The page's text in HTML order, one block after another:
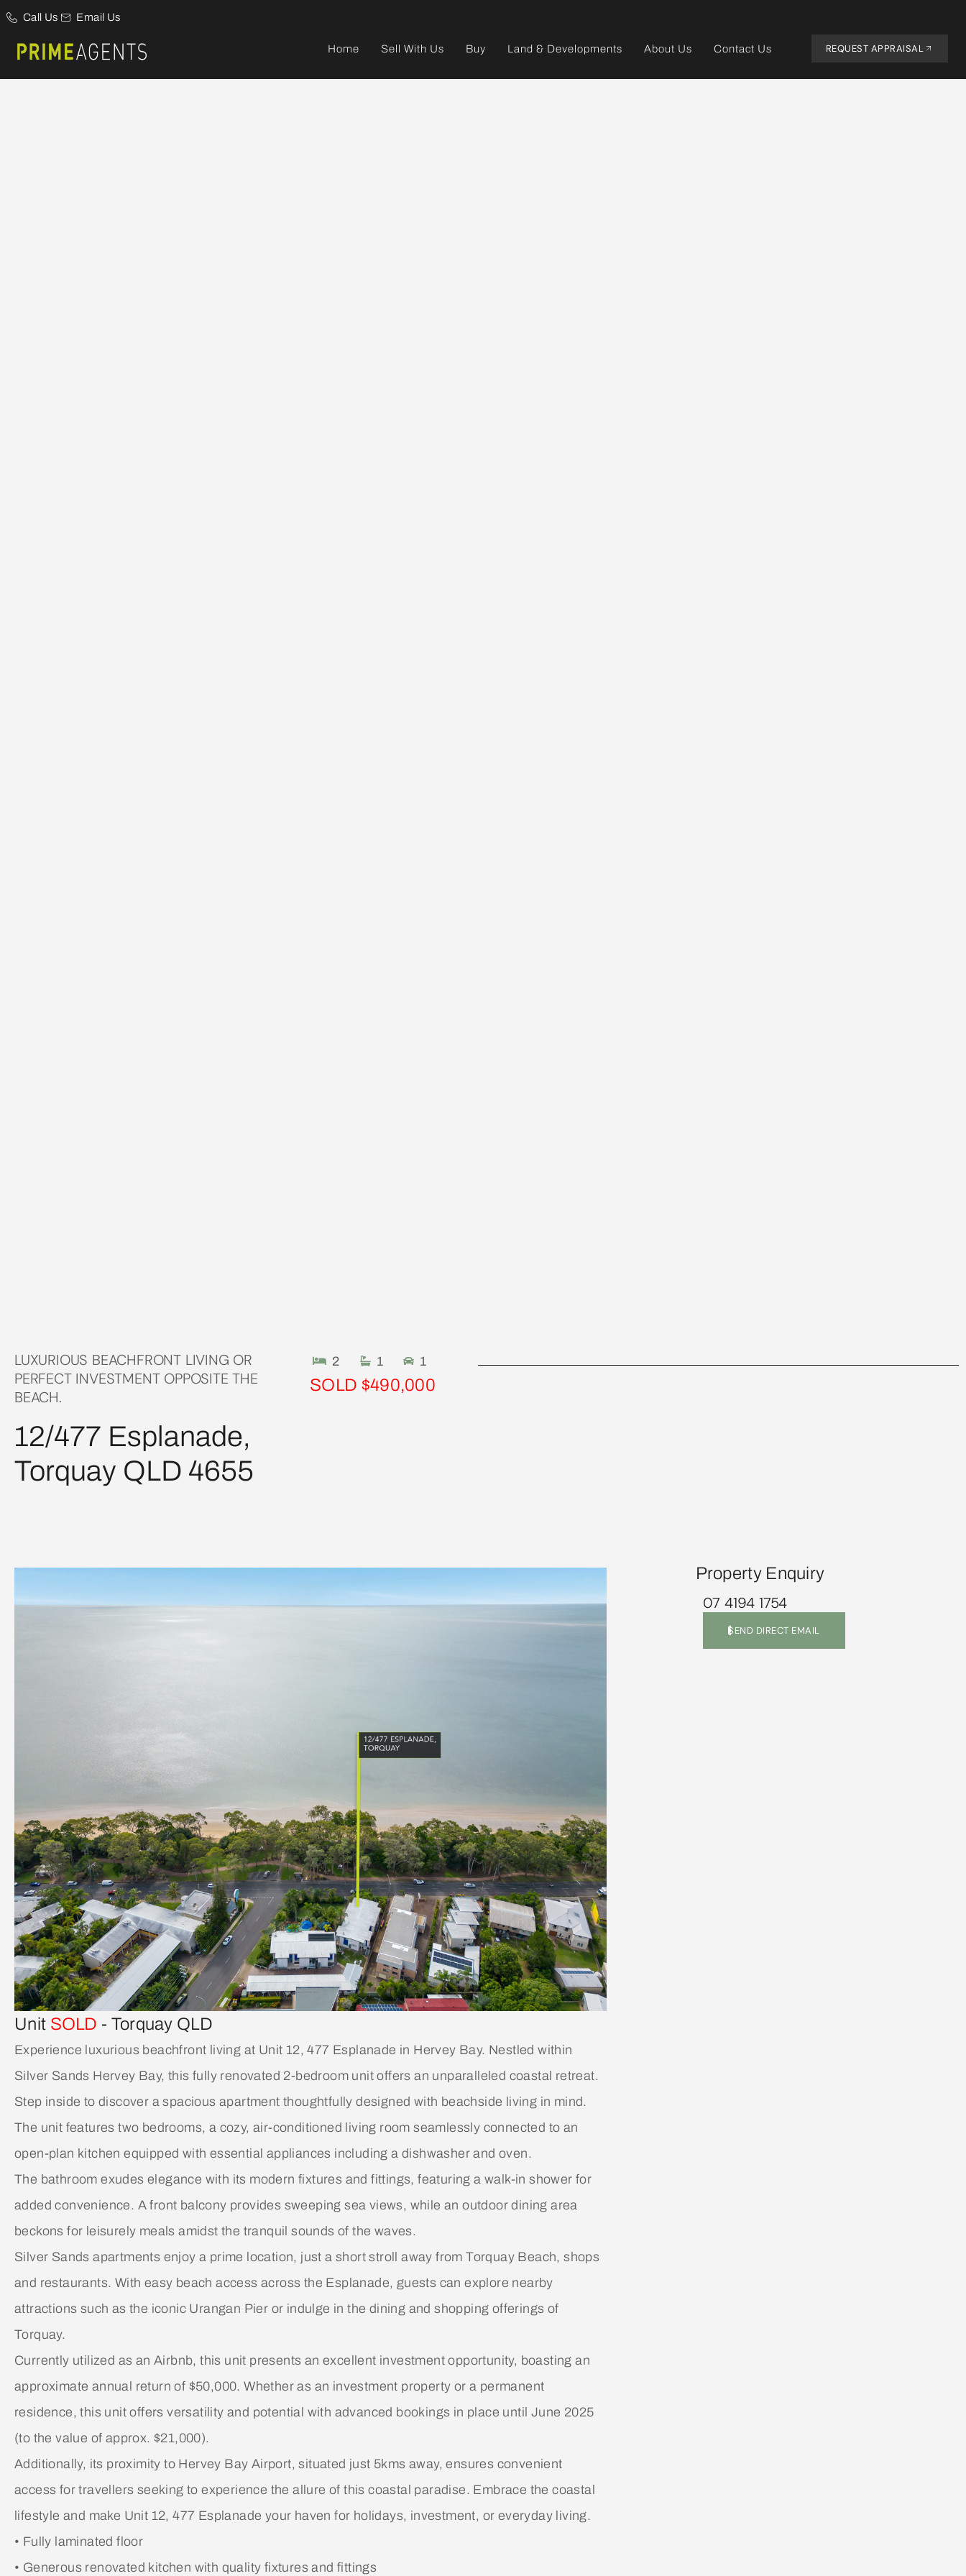
Call Us Email Us
Home Sell With Us Buy Land & Developments About Us Contact Us REQUEST APPRAISAL
LUXURIOUS BEACHFRONT LIVING OR
PERFECT INVESTMENT OPPOSITE THE
BEACH.
12/477 Esplanade,
Torquay QLD 4655
2 1 1
SOLD $490,000
Unit SOLD - Torquay QLD
Experience luxurious beachfront living at Unit 12, 477 Esplanade in Hervey Bay. Nestled within
Silver Sands Hervey Bay, this fully renovated 2-bedroom unit offers an unparalleled coastal retreat.
Step inside to discover a spacious apartment thoughtfully designed with beachside living in mind.
The unit features two bedrooms, a cozy, air-conditioned living room seamlessly connected to an
open-plan kitchen equipped with essential appliances including a dishwasher and oven.
The bathroom exudes elegance with its modern fixtures and fittings, featuring a walk-in shower for
added convenience. A front balcony provides sweeping sea views, while an outdoor dining area
beckons for leisurely meals amidst the tranquil sounds of the waves.
Silver Sands apartments enjoy a prime location, just a short stroll away from Torquay Beach, shops
and restaurants. With easy beach access across the Esplanade, guests can explore nearby
attractions such as the iconic Urangan Pier or indulge in the dining and shopping offerings of
Torquay.
Currently utilized as an Airbnb, this unit presents an excellent investment opportunity, boasting an
approximate annual return of $50,000. Whether as an investment property or a permanent
residence, this unit offers versatility and potential with advanced bookings in place until June 2025
(to the value of approx. $21,000).
Additionally, its proximity to Hervey Bay Airport, situated just 5kms away, ensures convenient
access for travellers seeking to experience the allure of this coastal paradise. Embrace the coastal
lifestyle and make Unit 12, 477 Esplanade your haven for holidays, investment, or everyday living.
• Fully laminated floor
• Generous renovated kitchen with quality fixtures and fittings
Property Enquiry
07 4194 1754
SEND DIRECT EMAIL